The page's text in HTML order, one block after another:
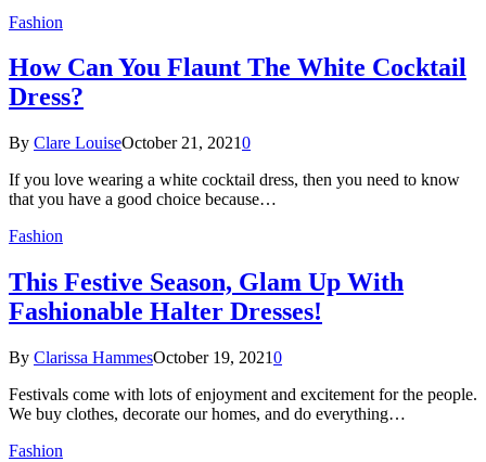
Fashion
How Can You Flaunt The White Cocktail
Dress?
By Clare LouiseOctober 21, 20210
If you love wearing a white cocktail dress, then you need to know
that you have a good choice because…
Fashion
This Festive Season, Glam Up With
Fashionable Halter Dresses!
By Clarissa HammesOctober 19, 20210
Festivals come with lots of enjoyment and excitement for the people.
We buy clothes, decorate our homes, and do everything…
Fashion